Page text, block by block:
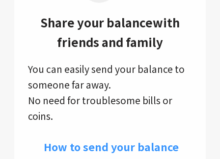
Share your balancewith
friends and family
You can easily send your balance to
someone far away.
No need for troublesome bills or
coins.
​ How to send your balance